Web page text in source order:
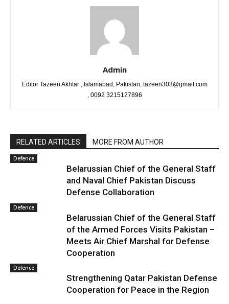
Admin
Editor Tazeen Akhtar , Islamabad, Pakistan, tazeen303@gmail.com
, 0092 3215127896
RELATED ARTICLES MORE FROM AUTHOR
Defence
Belarussian Chief of the General Staff
and Naval Chief Pakistan Discuss
Defense Collaboration
Defence
Belarussian Chief of the General Staff
of the Armed Forces Visits Pakistan –
Meets Air Chief Marshal for Defense
Cooperation
Defence
Strengthening Qatar Pakistan Defense
Cooperation for Peace in the Region